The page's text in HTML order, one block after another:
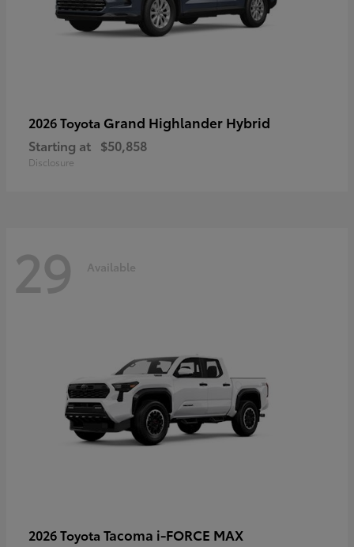
2026 Toyota Grand Highlander Hybrid
Starting at $50,858
Disclosure
29 Available
2026 Toyota Tacoma i-FORCE MAX